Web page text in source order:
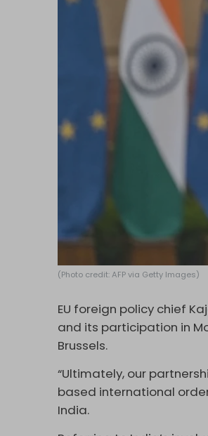
(Photo credit: AFP via Getty Images)
EU foreign policy chief
and its participation in
Brussels.
“Ultimately, our
based international
India.